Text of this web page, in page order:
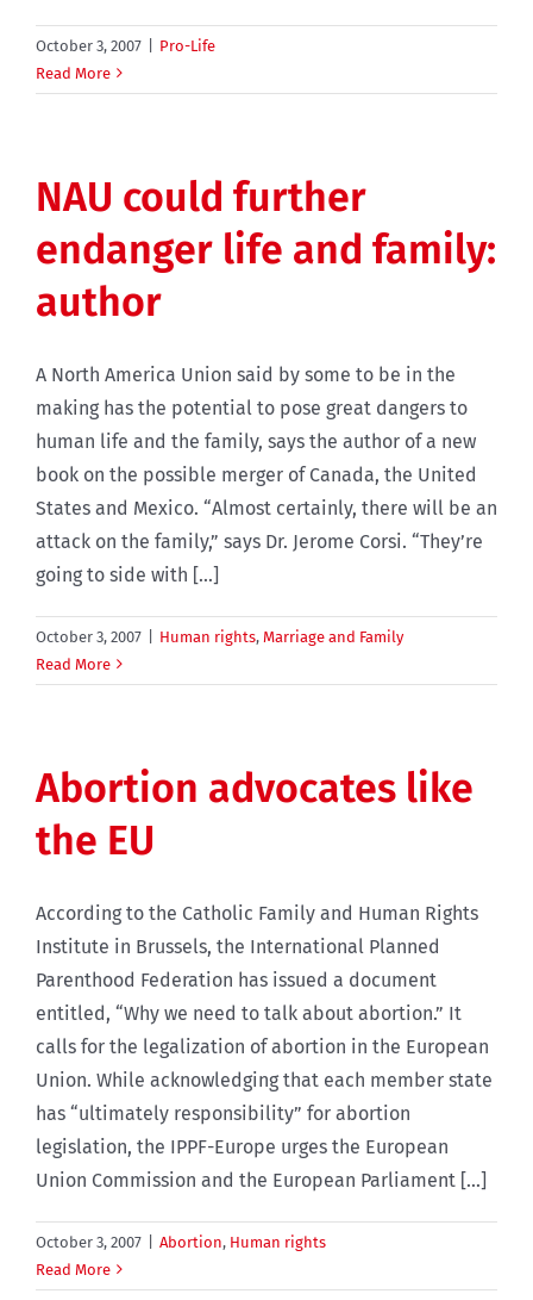
October 3, 2007
Pro-Life
Read More
NAU could further
endanger life and family:
author
A North America Union said by some to be in the
making has the potential to pose great dangers to
human life and the family, says the author of a new
book on the possible merger of Canada, the United
States and Mexico. “Almost certainly, there will be an
attack on the family,” says Dr. Jerome Corsi. “They’re
going to side with [...]
October 3, 2007 Human rights, Marriage and Family
Read More
Abortion advocates like
the EU
According to the Catholic Family and Human Rights
Institute in Brussels, the International Planned
Parenthood Federation has issued a document
entitled, “Why we need to talk about abortion.” It
calls for the legalization of abortion in the European
Union. While acknowledging that each member state
has “ultimately responsibility” for abortion
legislation, the IPPF-Europe urges the European
Union Commission and the European Parliament [...]
October 3, 2007 Abortion, Human rights
Read More